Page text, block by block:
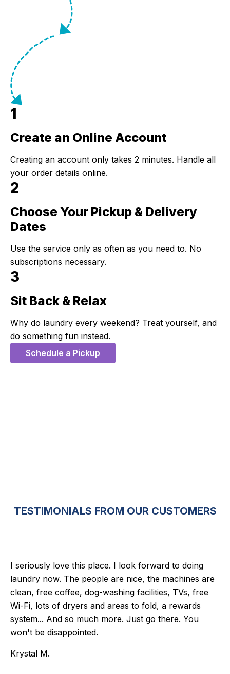
1
Step 1:
Create an Online Account
Creating an account only takes 2 minutes. Handle all
your order details online.
2
Step 2:
Choose Your Pickup & Delivery
Dates
Use the service only as often as you need to. No
subscriptions necessary.
3
Step 3:
Sit Back & Relax
Why do laundry every weekend? Treat yourself, and
do something fun instead.
Schedule a Pickup
TESTIMONIALS FROM OUR CUSTOMERS
I seriously love this place. I look forward to doing
laundry now. The people are nice, the machines are
clean, free coffee, dog-washing facilities, TVs, free
Wi-Fi, lots of dryers and areas to fold, a rewards
system... And so much more. Just go there. You
won't be disappointed.
Krystal M.